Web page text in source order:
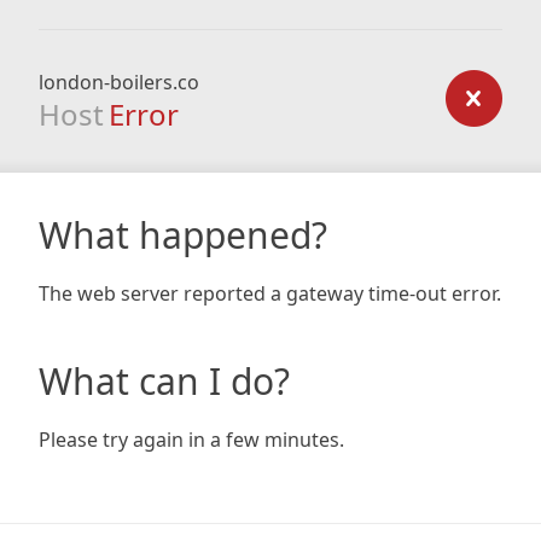
london-boilers.co
Host Error
What happened?
The web server reported a gateway time-out error.
What can I do?
Please try again in a few minutes.